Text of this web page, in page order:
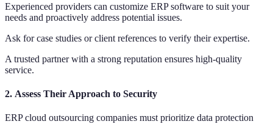
Experienced providers can customize ERP software to suit your
needs and proactively address potential issues.
Ask for case studies or client references to verify their expertise.
A trusted partner with a strong reputation ensures high-quality
service.
2. Assess Their Approach to Security
ERP cloud outsourcing companies must prioritize data protection